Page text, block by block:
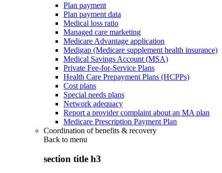
Plan payment
Plan payment data
Medical loss ratio
Managed care marketing
Medicare Advantage application
Medigap (Medicare supplement health insurance)
Medical Savings Account (MSA)
Private Fee-for-Service Plans
Health Care Prepayment Plans (HCPPs)
Cost plans
Special needs plans
Network adequacy
Report a provider complaint about an MA plan
Medicare Prescription Payment Plan
Coordination of benefits & recovery
Back to menu
section title h3